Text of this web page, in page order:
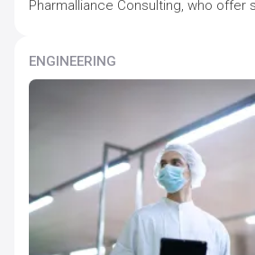
Pharmalliance Consulting, who offer
ENGINEERING